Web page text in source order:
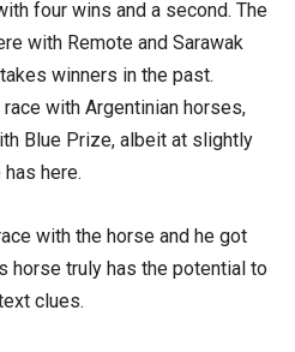
four wins and a second. The
with Remote and Sarawak
winners in the past.
with Argentinian horses,
Blue Prize, albeit at slightly
here.
with the horse and he got
horse truly has the potential to
clues.